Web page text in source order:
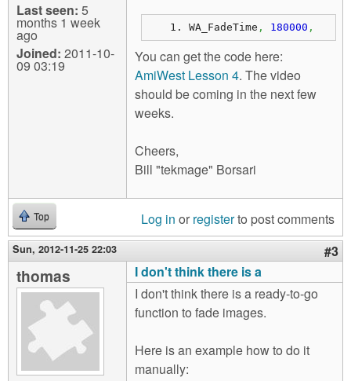
Last seen: 5
months 1 week
ago
Joined: 2011-10-
09 03:19
WA_FadeTime , 180000 ,
You can get the code here:
AmiWest Lesson 4. The video
should be coming in the next few
weeks.
Cheers,
Bill "tekmage" Borsari
Top Log in or registerto post comments
Sun, 2012-11-25 22:03 #3
thomas
I don't think there is a
I don't think there is a ready-to-go
function to fade images.
Here is an example how to do it
manually: